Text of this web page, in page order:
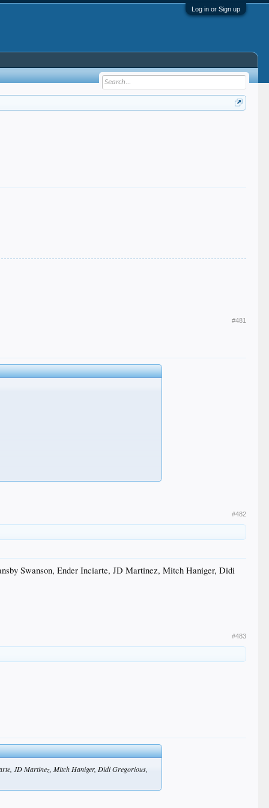
Log in or Sign up
#481
#482
Swanson, Ender Inciarte, JD Martinez, Mitch Haniger, Didi
#483
JD Martinez, Mitch Haniger, Didi Gregorious,